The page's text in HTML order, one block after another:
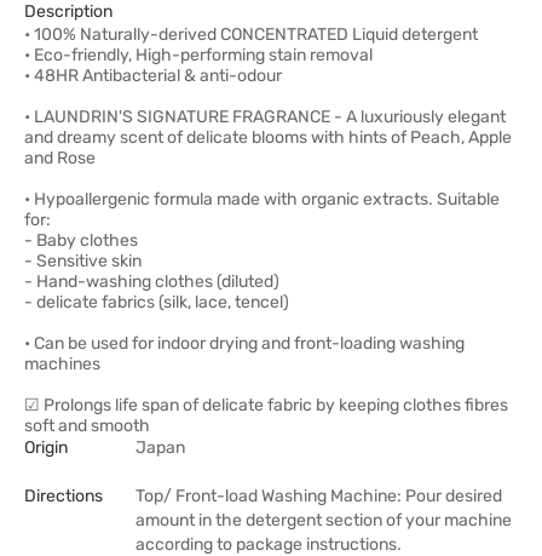
Description
• 100% Naturally-derived CONCENTRATED Liquid detergent
• Eco-friendly, High-performing stain removal
• 48HR Antibacterial & anti-odour
• LAUNDRIN'S SIGNATURE FRAGRANCE - A luxuriously elegant
and dreamy scent of delicate blooms with hints of Peach, Apple
and Rose
• Hypoallergenic formula made with organic extracts. Suitable
for:
- Baby clothes
- Sensitive skin
- Hand-washing clothes (diluted)
- delicate fabrics (silk, lace, tencel)
• Can be used for indoor drying and front-loading washing
machines
☑ Prolongs life span of delicate fabric by keeping clothes fibres
soft and smooth
Origin
Japan
Directions
Top/ Front-load Washing Machine: Pour desired
amount in the detergent section of your machine
according to package instructions.